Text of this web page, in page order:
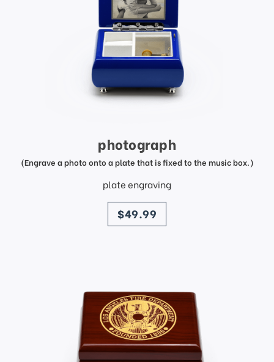
photograph
(Engrave a photo onto a plate that is fixed to the music box.)
plate engraving
price
$49.99